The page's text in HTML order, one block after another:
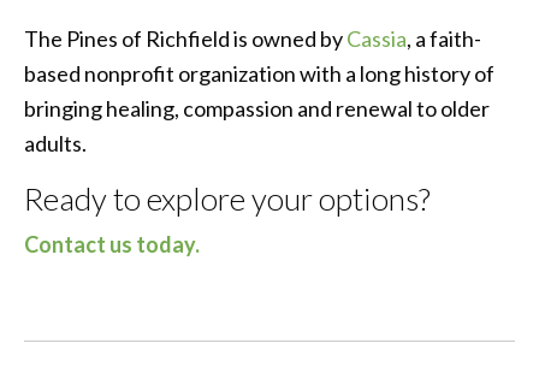
The Pines of Richfield is owned byCassia, a faith-
based nonprofit organization with a long history of
bringing healing, compassion and renewal to older
adults.
Ready to explore your options?
Contact us today.